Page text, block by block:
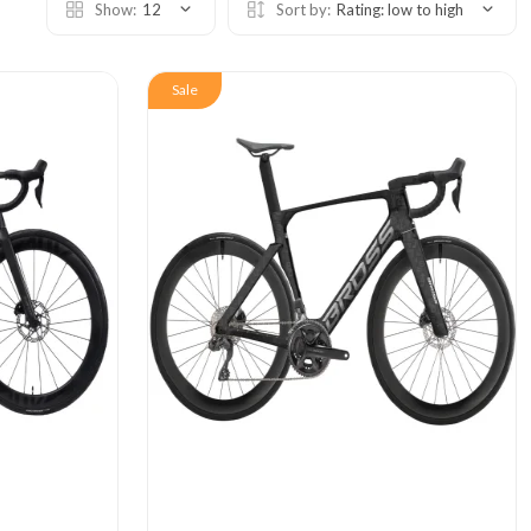
Show: 12 Sort by: Rating: low to high
Sale